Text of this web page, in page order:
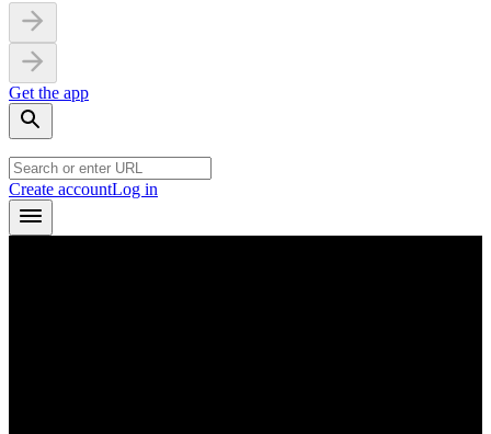
Get the app
Create accountLog in